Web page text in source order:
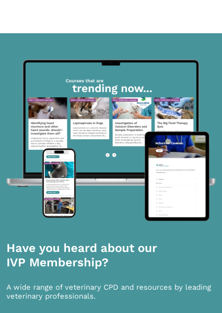
Have you heard about our
IVP Membership?
A wide range of veterinary CPD and resources by leading
veterinary professionals.